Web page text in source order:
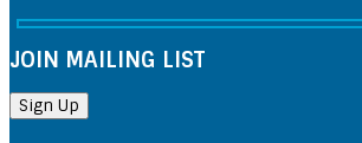
JOIN MAILING LIST